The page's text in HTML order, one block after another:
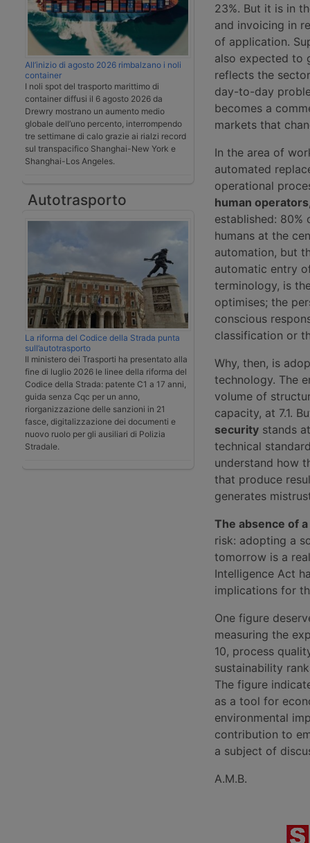
All’inizio di agosto 2026 rimbalzano i noli
container
I noli spot del trasporto marittimo di
container diffusi il 6 agosto 2026 da
Drewry mostrano un aumento medio
globale dell’uno percento, interrompendo
tre settimane di calo grazie ai rialzi record
sul transpacifico Shanghai-New York e
Shanghai-Los Angeles.
Autotrasporto
La riforma del Codice della Strada punta
sull’autotrasporto
Il ministero dei Trasporti ha presentato alla
fine di luglio 2026 le linee della riforma del
Codice della Strada: patente C1 a 17 anni,
guida senza Cqc per un anno,
riorganizzazione delle sanzioni in 21
fasce, digitalizzazione dei documenti e
nuovo ruolo per gli ausiliari di Polizia
Stradale.
23%. But it is in
and invoicing in
of application.
also expected to
reflects the
day-to-day
becomes a
markets that
In the area of
automated
operational
human
established:
humans at the
automation, but
automatic entry
terminology, is
optimises; the
conscious
classification or
Why, then, is
technology. The
volume of
capacity, at 7.1.
security stands
technical
understand how
that produce
generates
The absence of
risk: adopting a
tomorrow is a
Intelligence Act
implications for
One figure
measuring the
10, process
sustainability
The figure
as a tool for
environmental
contribution to
a subject of
A.M.B.